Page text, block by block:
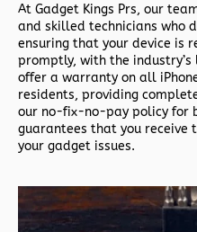
At Gadget Kings Prs, our
and skilled technicians who
ensuring that your device is
promptly, with the
offer a warranty on all
residents, providing
our no-fix-no-pay policy for
guarantees that you receive
your gadget issues.